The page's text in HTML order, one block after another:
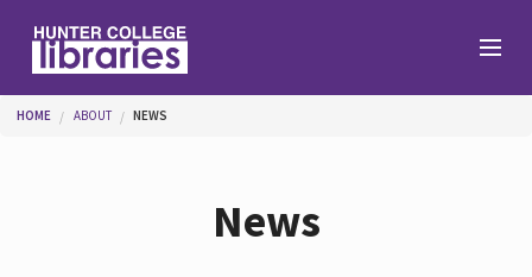
You are here
HOME ABOUT NEWS
News